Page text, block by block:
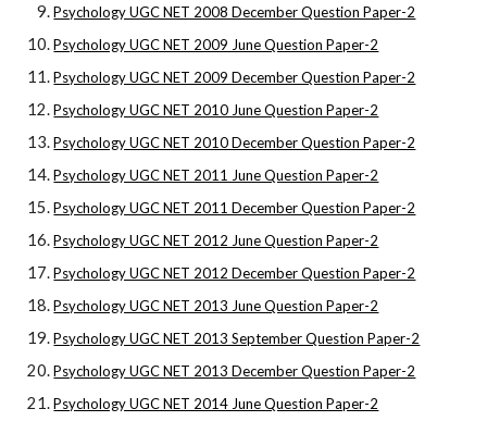
Psychology UGC NET 2008 December Question Paper-2
Psychology UGC NET 2009 June Question Paper-2
Psychology UGC NET 2009 December Question Paper-2
Psychology UGC NET 2010 June Question Paper-2
Psychology UGC NET 2010 December Question Paper-2
Psychology UGC NET 2011 June Question Paper-2
Psychology UGC NET 2011 December Question Paper-2
Psychology UGC NET 2012 June Question Paper-2
Psychology UGC NET 2012 December Question Paper-2
Psychology UGC NET 2013 June Question Paper-2
Psychology UGC NET 2013 September Question Paper-2
Psychology UGC NET 2013 December Question Paper-2
Psychology UGC NET 2014 June Question Paper-2